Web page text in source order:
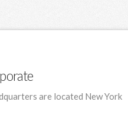
are located New York